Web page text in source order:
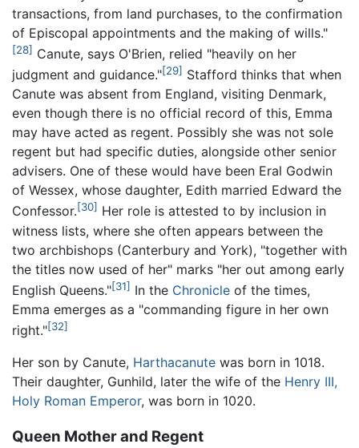
transactions, from land purchases, to the confirmation
of Episcopal appointments and the making of wills."
[28] Canute, says O'Brien, relied "heavily on her
judgment and guidance."[29] Stafford thinks that when
Canute was absent from England, visiting Denmark,
even though there is no official record of this, Emma
may have acted as regent. Possibly she was not sole
regent but had specific duties, alongside other senior
advisers. One of these would have been Eral Godwin
of Wessex, whose daughter, Edith married Edward the
Confessor.[30] Her role is attested to by inclusion in
witness lists, where she often appears between the
two archbishops (Canterbury and York), "together with
the titles now used of her" marks "her out among early
English Queens."[31] In the Chronicle of the times,
Emma emerges as a "commanding figure in her own
right."[32]
Her son by Canute, Harthacanute was born in 1018.
Their daughter, Gunhild, later the wife of the Henry III,
Holy Roman Emperor, was born in 1020.
Queen Mother and Regent